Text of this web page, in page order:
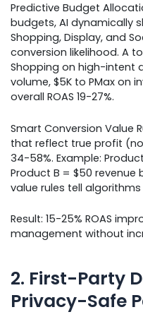
Predictive Budget
budgets, AI dynamically
Shopping, Display, and
conversion likelihood. A
Shopping on high-intent
volume, $5K to PMax on
overall ROAS 19-27%.
Smart Conversion Value
that reflect true profit
34-58%. Example:
Product B = $50 revenue
value rules tell
Result: 15-25% ROAS
management without
2. First-Party
Privacy-Safe